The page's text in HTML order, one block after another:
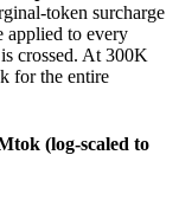
token surcharge
applied to every
crossed. At 300K
for the entire
(log-scaled to